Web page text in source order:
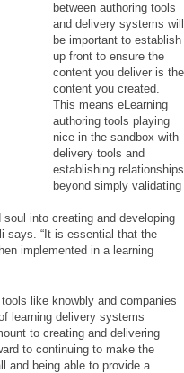
between authoring tools
and delivery systems will
be important to establish
up front to ensure the
content you deliver is the
content you created.
This means eLearning
authoring tools playing
nice in the sandbox with
delivery tools and
establishing relationships
beyond simply validating
into creating and developing
says. “It is essential that the
implemented in a learning
like knowbly and companies
learning delivery systems
to creating and delivering
to continuing to make the
and being able to provide a